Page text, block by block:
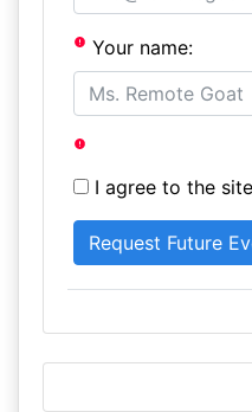
Your name:
I agree to the site